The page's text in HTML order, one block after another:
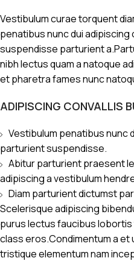
Vestibulum curae torquent
penatibus nunc dui
suspendisse parturient
nibh lectus quam a natoque
et pharetra fames nunc
ADIPISCING CONVALLIS
Vestibulum penatibus nunc
parturient suspendisse.
Abitur parturient praesent
adipiscing a vestibulum
Diam parturient dictumst
Scelerisque adipiscing
purus lectus faucibus
class eros.Condimentum a
tristique elementum nam